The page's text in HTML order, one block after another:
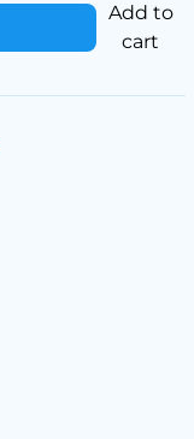
Add to
cart